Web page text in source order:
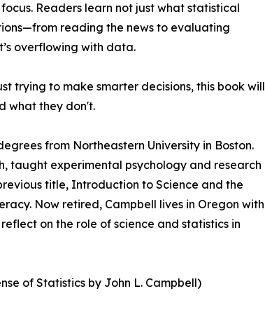
Readers learn not just what statistical
reading the news to evaluating
overflowing with data.
trying to make smarter decisions, this book will
what they don't.
from Northeastern University in Boston.
taught experimental psychology and research
title, Introduction to Science and the
Now retired, Campbell lives in Oregon with
on the role of science and statistics in
of Statistics by John L. Campbell)